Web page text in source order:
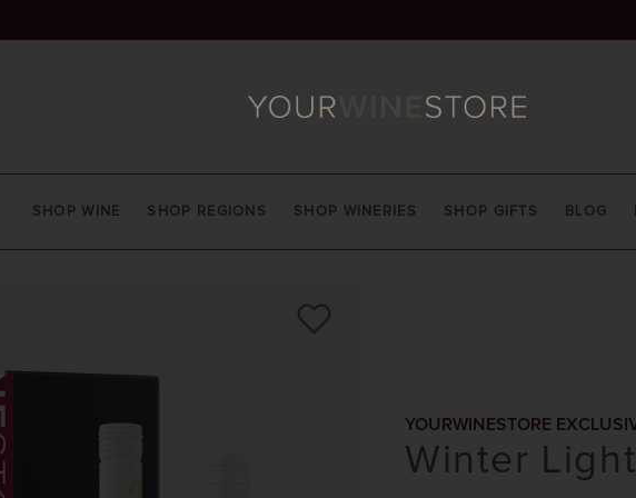
SHOP WINE SHOP REGIONS SHOP WINERIES SHOP GIFTS BLOG
YOURWINESTORE
Winter